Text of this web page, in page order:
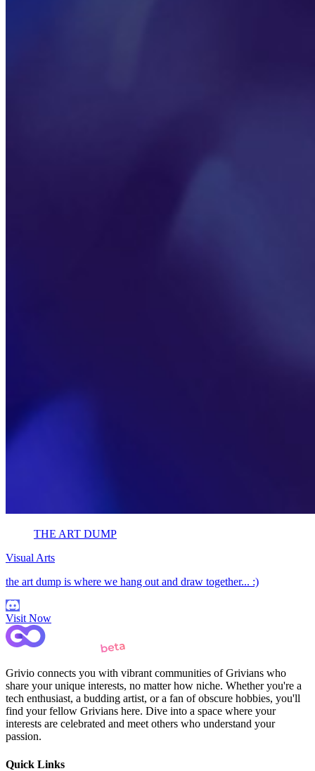
THE ART DUMP
Visual Arts
the art dump is where we hang out and draw together... :)
Visit Now
Grivio connects you with vibrant communities of Grivians who
share your unique interests, no matter how niche. Whether you're a
tech enthusiast, a budding artist, or a fan of obscure hobbies, you'll
find your fellow Grivians here. Dive into a space where your
interests are celebrated and meet others who understand your
passion.
Quick Links